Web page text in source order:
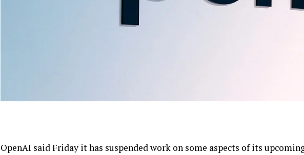
OpenAI said Friday it has suspended work on some aspects of its